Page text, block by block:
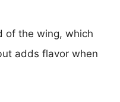
of the wing, which
adds flavor when